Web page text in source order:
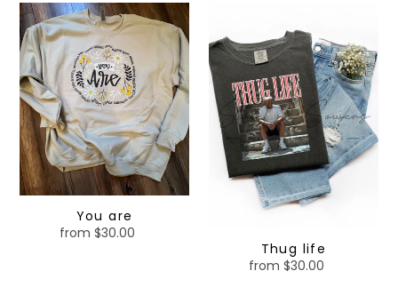
You
are
You are
Regular
from $30.00
Thug life
Regular
from $30.00